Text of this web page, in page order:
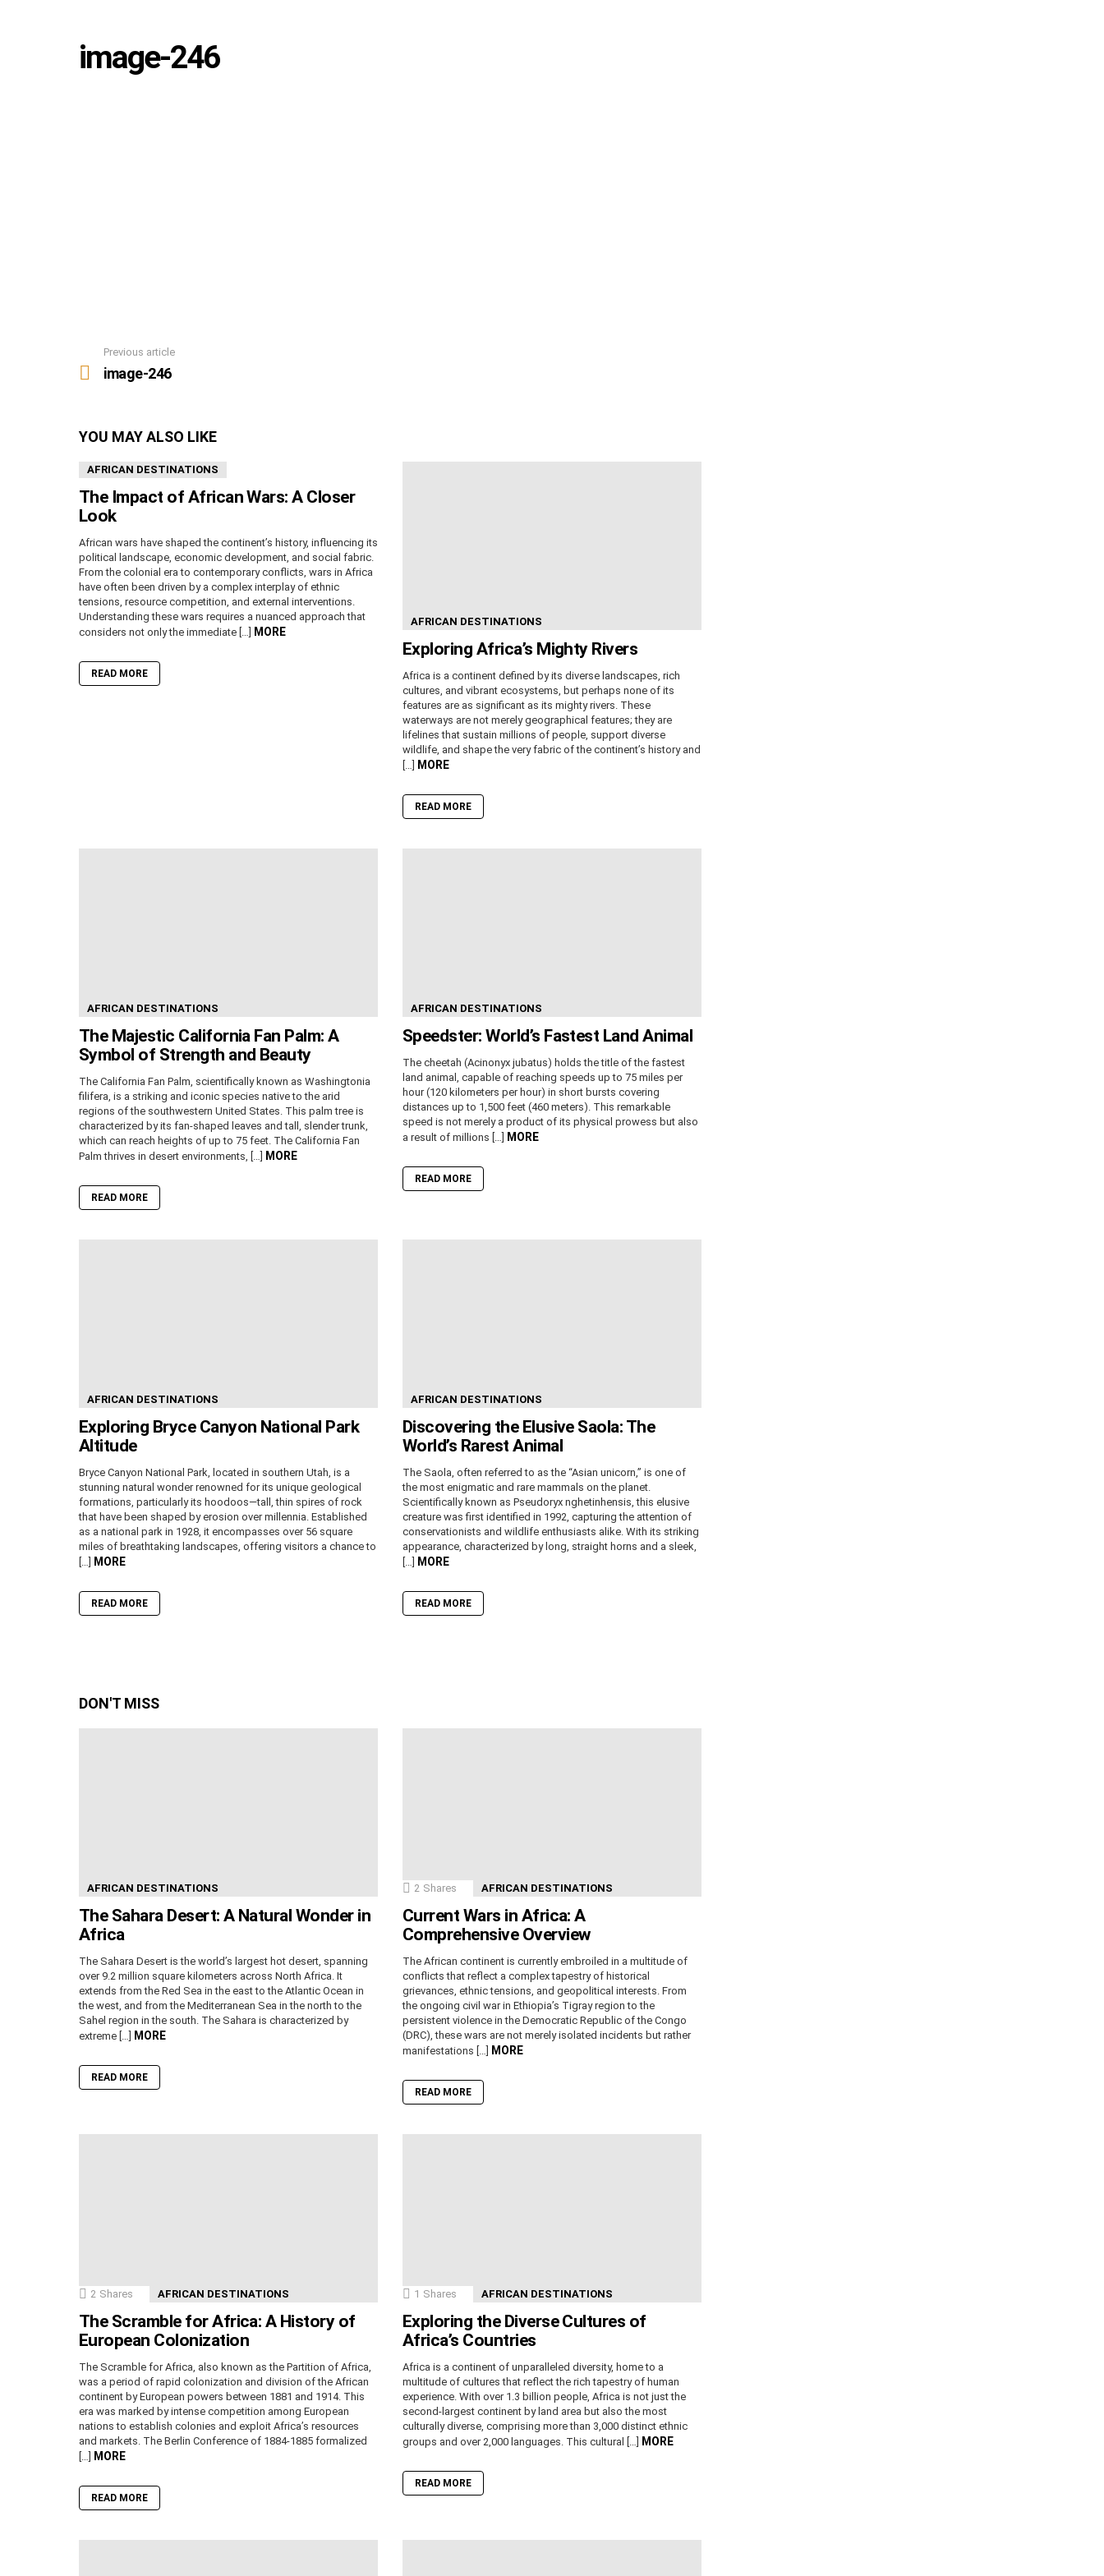
image-246
more
Previous article
image-246
YOU MAY ALSO LIKE
AFRICAN DESTINATIONS
The Impact of African Wars: A Closer
Look
African wars have shaped the continent’s history, influencing its
political landscape, economic development, and social fabric.
From the colonial era to contemporary conflicts, wars in Africa
have often been driven by a complex interplay of ethnic
tensions, resource competition, and external interventions.
Understanding these wars requires a nuanced approach that
considers not only the immediate […] MORE
READ MORE
AFRICAN DESTINATIONS
Exploring Africa’s Mighty Rivers
Africa is a continent defined by its diverse landscapes, rich
cultures, and vibrant ecosystems, but perhaps none of its
features are as significant as its mighty rivers. These
waterways are not merely geographical features; they are
lifelines that sustain millions of people, support diverse
wildlife, and shape the very fabric of the continent’s history and
[…] MORE
READ MORE
AFRICAN DESTINATIONS
The Majestic California Fan Palm: A
Symbol of Strength and Beauty
The California Fan Palm, scientifically known as Washingtonia
filifera, is a striking and iconic species native to the arid
regions of the southwestern United States. This palm tree is
characterized by its fan-shaped leaves and tall, slender trunk,
which can reach heights of up to 75 feet. The California Fan
Palm thrives in desert environments, […] MORE
READ MORE
AFRICAN DESTINATIONS
Speedster: World’s Fastest Land Animal
The cheetah (Acinonyx jubatus) holds the title of the fastest
land animal, capable of reaching speeds up to 75 miles per
hour (120 kilometers per hour) in short bursts covering
distances up to 1,500 feet (460 meters). This remarkable
speed is not merely a product of its physical prowess but also
a result of millions […] MORE
READ MORE
AFRICAN DESTINATIONS
Exploring Bryce Canyon National Park
Altitude
Bryce Canyon National Park, located in southern Utah, is a
stunning natural wonder renowned for its unique geological
formations, particularly its hoodoos—tall, thin spires of rock
that have been shaped by erosion over millennia. Established
as a national park in 1928, it encompasses over 56 square
miles of breathtaking landscapes, offering visitors a chance to
[…] MORE
READ MORE
AFRICAN DESTINATIONS
Discovering the Elusive Saola: The
World’s Rarest Animal
The Saola, often referred to as the “Asian unicorn,” is one of
the most enigmatic and rare mammals on the planet.
Scientifically known as Pseudoryx nghetinhensis, this elusive
creature was first identified in 1992, capturing the attention of
conservationists and wildlife enthusiasts alike. With its striking
appearance, characterized by long, straight horns and a sleek,
[…] MORE
READ MORE
DON'T MISS
AFRICAN DESTINATIONS
The Sahara Desert: A Natural Wonder in
Africa
The Sahara Desert is the world’s largest hot desert, spanning
over 9.2 million square kilometers across North Africa. It
extends from the Red Sea in the east to the Atlantic Ocean in
the west, and from the Mediterranean Sea in the north to the
Sahel region in the south. The Sahara is characterized by
extreme […] MORE
READ MORE
2 Shares AFRICAN DESTINATIONS
Current Wars in Africa: A
Comprehensive Overview
The African continent is currently embroiled in a multitude of
conflicts that reflect a complex tapestry of historical
grievances, ethnic tensions, and geopolitical interests. From
the ongoing civil war in Ethiopia’s Tigray region to the
persistent violence in the Democratic Republic of the Congo
(DRC), these wars are not merely isolated incidents but rather
manifestations […] MORE
READ MORE
2 Shares AFRICAN DESTINATIONS
The Scramble for Africa: A History of
European Colonization
The Scramble for Africa, also known as the Partition of Africa,
was a period of rapid colonization and division of the African
continent by European powers between 1881 and 1914. This
era was marked by intense competition among European
nations to establish colonies and exploit Africa’s resources
and markets. The Berlin Conference of 1884-1885 formalized
[…] MORE
READ MORE
1 Shares AFRICAN DESTINATIONS
Exploring the Diverse Cultures of
Africa’s Countries
Africa is a continent of unparalleled diversity, home to a
multitude of cultures that reflect the rich tapestry of human
experience. With over 1.3 billion people, Africa is not just the
second-largest continent by land area but also the most
culturally diverse, comprising more than 3,000 distinct ethnic
groups and over 2,000 languages. This cultural […] MORE
READ MORE